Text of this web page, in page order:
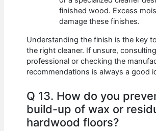
finished wood. Excess
damage these finishes.
Understanding the finish is the key
the right cleaner. If unsure,
professional or checking the
recommendations is always a good
Q 13. How do you
build-up of wax or
hardwood floors?